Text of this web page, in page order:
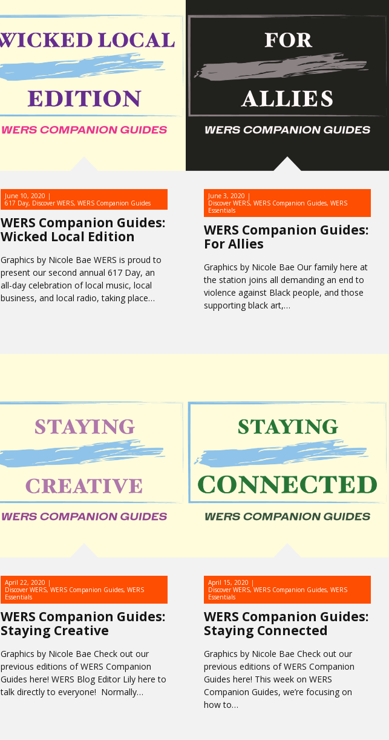
WERS Companion Guides:
Wicked Local Edition
June 10, 2020
617 Day, Discover WERS, WERS Companion Guides
Graphics by Nicole Bae WERS is proud to
present our second annual 617 Day, an
all-day celebration of local music, local
business, and local radio, taking place…
WERS Companion Guides:
For Allies
June 3, 2020
Discover WERS, WERS Companion Guides, WERS
Essentials
Graphics by Nicole Bae Our family here at
the station joins all demanding an end to
violence against Black people, and those
supporting black art,…
WERS Companion Guides:
Staying Creative
April 22, 2020
Discover WERS, WERS Companion Guides, WERS
Essentials
Graphics by Nicole Bae Check out our
previous editions of WERS Companion
Guides here! WERS Blog Editor Lily here to
talk directly to everyone! Normally…
WERS Companion Guides:
Staying Connected
April 15, 2020
Discover WERS, WERS Companion Guides, WERS
Essentials
Graphics by Nicole Bae Check out our
previous editions of WERS Companion
Guides here! This week on WERS
Companion Guides, we’re focusing on
how to…